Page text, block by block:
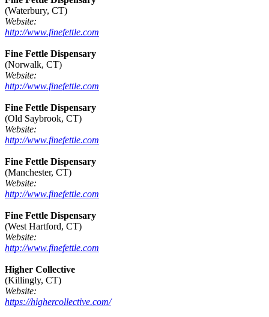
(Waterbury, CT)
Website:
http://www.finefettle.com
Fine Fettle Dispensary
(Norwalk, CT)
Website:
http://www.finefettle.com
Fine Fettle Dispensary
(Old Saybrook, CT)
Website:
http://www.finefettle.com
Fine Fettle Dispensary
(Manchester, CT)
Website:
http://www.finefettle.com
Fine Fettle Dispensary
(West Hartford, CT)
Website:
http://www.finefettle.com
Higher Collective
(Killingly, CT)
Website:
https://highercollective.com/